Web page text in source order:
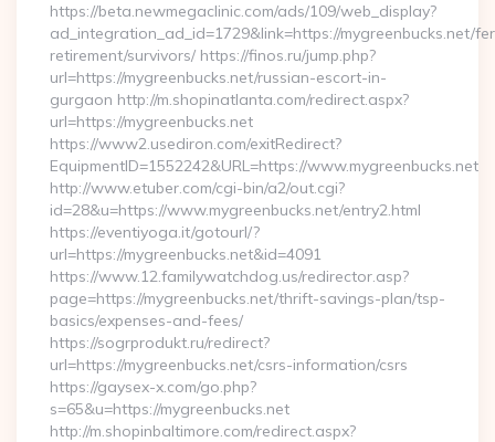
https://beta.newmegaclinic.com/ads/109/web_display?
ad_integration_ad_id=1729&link=https://mygreenbucks.net/
retirement/survivors/ https://finos.ru/jump.php?
url=https://mygreenbucks.net/russian-escort-in-
gurgaon http://m.shopinatlanta.com/redirect.aspx?
url=https://mygreenbucks.net
https://www2.usediron.com/exitRedirect?
EquipmentID=1552242&URL=https://www.mygreenbucks.net
http://www.etuber.com/cgi-bin/a2/out.cgi?
id=28&u=https://www.mygreenbucks.net/entry2.html
https://eventiyoga.it/gotourl/?
url=https://mygreenbucks.net&id=4091
https://www.12.familywatchdog.us/redirector.asp?
page=https://mygreenbucks.net/thrift-savings-plan/tsp-
basics/expenses-and-fees/
https://sogrprodukt.ru/redirect?
url=https://mygreenbucks.net/csrs-information/csrs
https://gaysex-x.com/go.php?
s=65&u=https://mygreenbucks.net
http://m.shopinbaltimore.com/redirect.aspx?